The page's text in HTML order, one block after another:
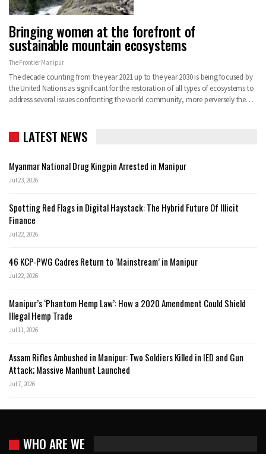
Bringing women at the forefront of
sustainable mountain ecosystems
The Frontier Manipur
The decade counting from the year 2021 up to the year 2030 is being focused by
the United Nations as significant for the restoration of all types of ecosystems to
address several issues confronting the world community, more perversely the…
LATEST NEWS
Myanmar National Drug Kingpin Arrested in Manipur
Jul 23, 2026
Spotting Red Flags in Digital Haystack: The Hybrid Future Of Illicit
Finance
Jul 22, 2026
46 KCP-PWG Cadres Return to ‘Mainstream’ in Manipur
Jul 22, 2026
Manipur’s ‘Phantom Hemp Law’: How a 2020 Amendment Could Shield
Illegal Hemp Trade
Jul 11, 2026
Assam Rifles Ambushed in Manipur: Two Soldiers Killed in IED and Gun
Attack; Massive Manhunt Launched
Jul 7, 2026
WHO ARE WE